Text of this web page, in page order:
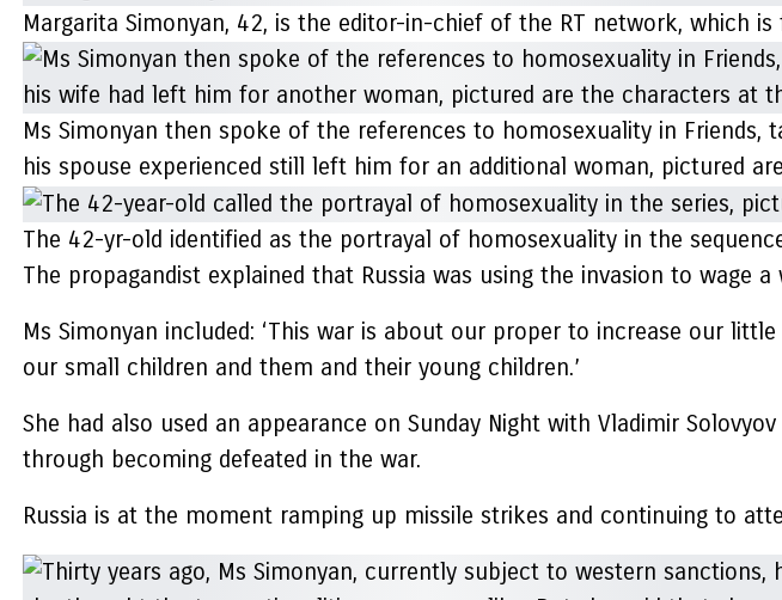
Margarita Simonyan, 42, is the editor-in-chief of the RT network, which
Ms Simonyan then spoke of the references to homosexuality in
his spouse experienced still left him for an additional woman, pictured
The 42-yr-old identified as the portrayal of homosexuality in the
The propagandist explained that Russia was using the invasion to wage
Ms Simonyan included: ‘This war is about our proper to increase our
our small children and them and their young children.’
She had also used an appearance on Sunday Night with Vladimir
through becoming defeated in the war.
Russia is at the moment ramping up missile strikes and continuing to